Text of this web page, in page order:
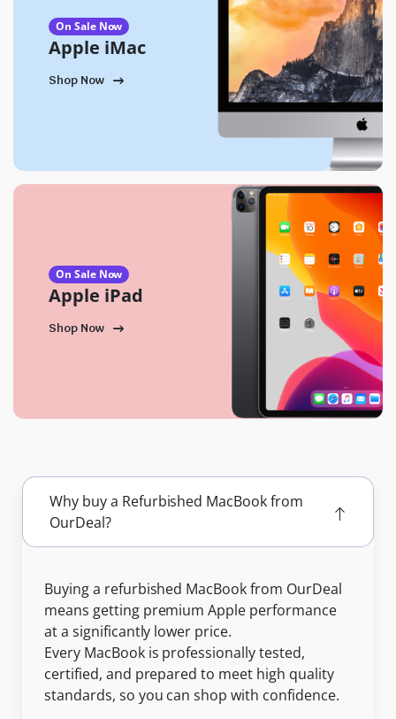
On Sale Now
Apple iMac
Shop Now
On Sale Now
Apple iPad
Shop Now
Why buy a Refurbished MacBook from
OurDeal?
Buying a refurbished MacBook from OurDeal
means getting premium Apple performance
at a significantly lower price.
Every MacBook is professionally tested,
certified, and prepared to meet high quality
standards, so you can shop with confidence.